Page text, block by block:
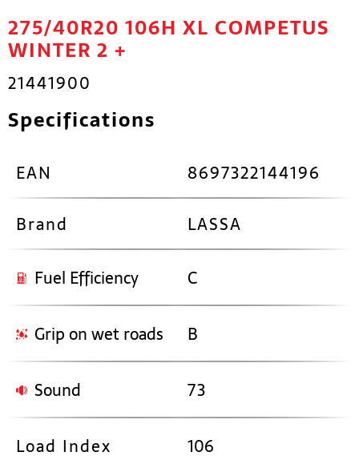
275/40R20 106H XL COMPETUS
WINTER 2 +
21441900
Specifications
EAN
8697322144196
Brand
LASSA
Fuel Efficiency C
Grip on wet roads B
Sound 73
Load Index 106